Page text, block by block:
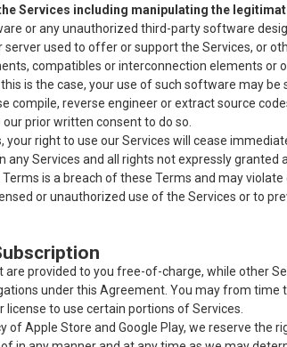
Services including manipulating the
or any unauthorized third-party software
used to offer or support the Services, or
compatibles or interconnection elements
is the case, your use of such software may
compile, reverse engineer or extract source
prior written consent to do so.
your right to use our Services will cease
Services and all rights not expressly granted
is a breach of these Terms and may
or unauthorized use of the Services or to
provided to you free-of-charge, while other
under this Agreement. You may from time
to use certain portions of Services.
Apple Store and Google Play, we reserve the